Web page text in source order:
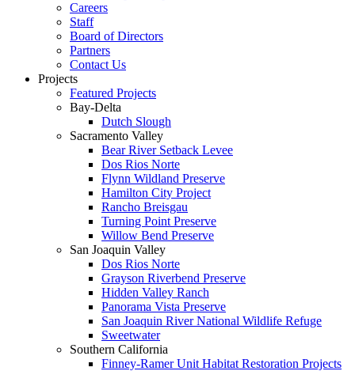
Careers
Staff
Board of Directors
Partners
Contact Us
Projects
Featured Projects
Bay-Delta
Dutch Slough
Sacramento Valley
Bear River Setback Levee
Dos Rios Norte
Flynn Wildland Preserve
Hamilton City Project
Rancho Breisgau
Turning Point Preserve
Willow Bend Preserve
San Joaquin Valley
Dos Rios Norte
Grayson Riverbend Preserve
Hidden Valley Ranch
Panorama Vista Preserve
San Joaquin River National Wildlife Refuge
Sweetwater
Southern California
Finney-Ramer Unit Habitat Restoration Projects